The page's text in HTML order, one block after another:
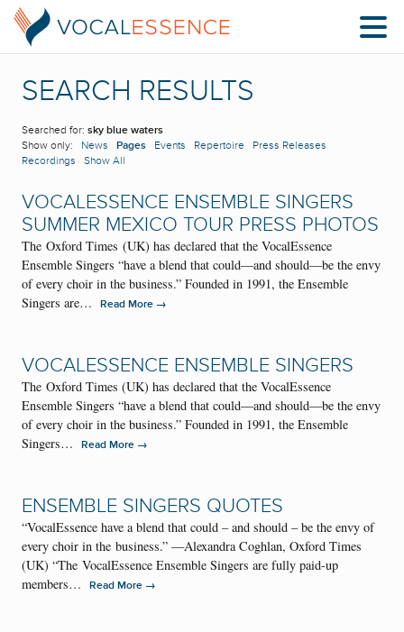
SEARCH RESULTS
Searched for: sky blue waters
Show only: News Pages Events Repertoire
Press Releases
Recordings
Show All
VOCALESSENCE ENSEMBLE SINGERS
SUMMER MEXICO TOUR PRESS PHOTOS
The Oxford Times (UK) has declared that the VocalEssence
Ensemble Singers “have a blend that could—and should—be the envy
of every choir in the business.” Founded in 1991, the Ensemble
Singers are…
Read More →
VOCALESSENCE ENSEMBLE SINGERS
The Oxford Times (UK) has declared that the VocalEssence
Ensemble Singers “have a blend that could—and should—be the envy
of every choir in the business.” Founded in 1991, the Ensemble
Singers…
Read More →
ENSEMBLE SINGERS QUOTES
“VocalEssence have a blend that could – and should – be the envy of
every choir in the business.” —Alexandra Coghlan, Oxford Times
(UK) “The VocalEssence Ensemble Singers are fully paid-up
members…
Read More →